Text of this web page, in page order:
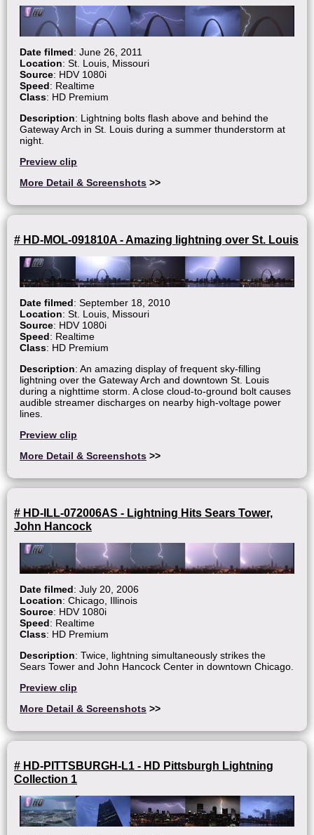
Date filmed: June 26, 2011
Location: St. Louis, Missouri
Source: HDV 1080i
Speed: Realtime
Class: HD Premium
Description: Lightning bolts flash above and behind the
Gateway Arch in St. Louis during a summer thunderstorm at
night.
Preview clip
More Detail & Screenshots >>
# HD-MOL-091810A - Amazing lightning over St. Louis
Date filmed: September 18, 2010
Location: St. Louis, Missouri
Source: HDV 1080i
Speed: Realtime
Class: HD Premium
Description: An amazing display of frequent sky-filling
lightning over the Gateway Arch and downtown St. Louis
during a nighttime storm. A close cloud-to-ground bolt causes
audible streamer discharges on nearby high-voltage power
lines.
Preview clip
More Detail & Screenshots >>
# HD-ILL-072006AS - Lightning Hits Sears Tower,
John Hancock
Date filmed: July 20, 2006
Location: Chicago, Illinois
Source: HDV 1080i
Speed: Realtime
Class: HD Premium
Description: Twice, lightning simultaneously strikes the
Sears Tower and John Hancock Center in downtown Chicago.
Preview clip
More Detail & Screenshots >>
# HD-PITTSBURGH-L1 - HD Pittsburgh Lightning
Collection 1